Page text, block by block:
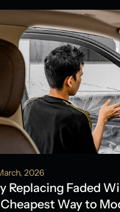
2026
Replacing Faded
Way to